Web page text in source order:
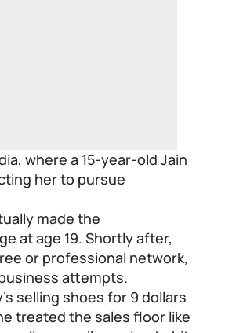
where a 15-year-old Jain
her to pursue
made the
at age 19. Shortly after,
or professional network,
attempts.
selling shoes for 9 dollars
treated the sales floor like